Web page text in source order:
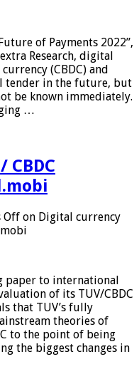
of Payments 2022”,
Research, digital
(CBDC) and
tender in the future, but
be known immediately.
…
CBDC
Off on Digital currency
paper to international
of its TUV/CBDC
that TUV’s fully
theories of
to the point of being
the biggest changes in